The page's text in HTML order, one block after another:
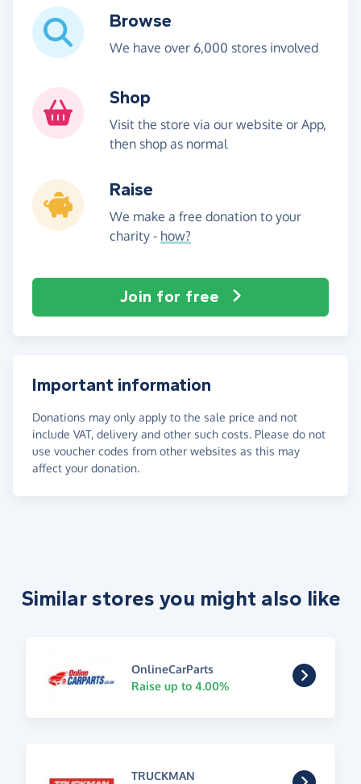
Browse
We have over 6,000 stores involved
Shop
Visit the store via our website or App,
then shop as normal
Raise
We make a free donation to your
charity - how?
Join for free
Important information
Donations may only apply to the sale price and not
include VAT, delivery and other such costs. Please do not
use voucher codes from other websites as this may
affect your donation.
Similar stores you might also like
OnlineCarParts
Raise up to 4.00%
TRUCKMAN